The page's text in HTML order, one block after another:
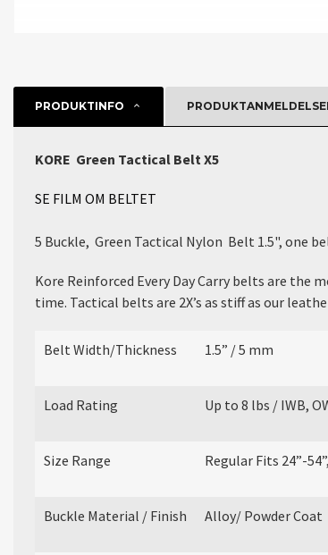
PRODUKTINFO
KORE Green Tactical Belt X5
SE FILM OM BELTET
5 Buckle, Green Tactical Nylon Belt 1.5", one
Kore Reinforced Every Day Carry belts are the
time. Tactical belts are 2X’s as stiff as our
Belt Width/Thickness 1.5” / 5 mm
Load Rating Up to 8 lbs / IWB,
Size Range Regular Fits 24”-
Buckle Material / Finish Alloy/ Powder Coat